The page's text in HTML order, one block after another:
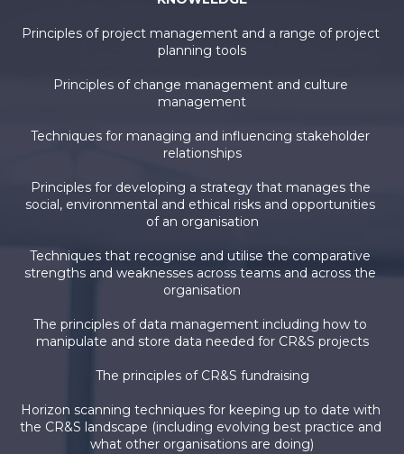
Principles of project management and a range of project
planning tools
Principles of change management and culture
management
Techniques for managing and influencing stakeholder
relationships
Principles for developing a strategy that manages the
social, environmental and ethical risks and opportunities
of an organisation
Techniques that recognise and utilise the comparative
strengths and weaknesses across teams and across the
organisation
The principles of data management including how to
manipulate and store data needed for CR&S projects
The principles of CR&S fundraising
Horizon scanning techniques for keeping up to date with
the CR&S landscape (including evolving best practice and
what other organisations are doing)